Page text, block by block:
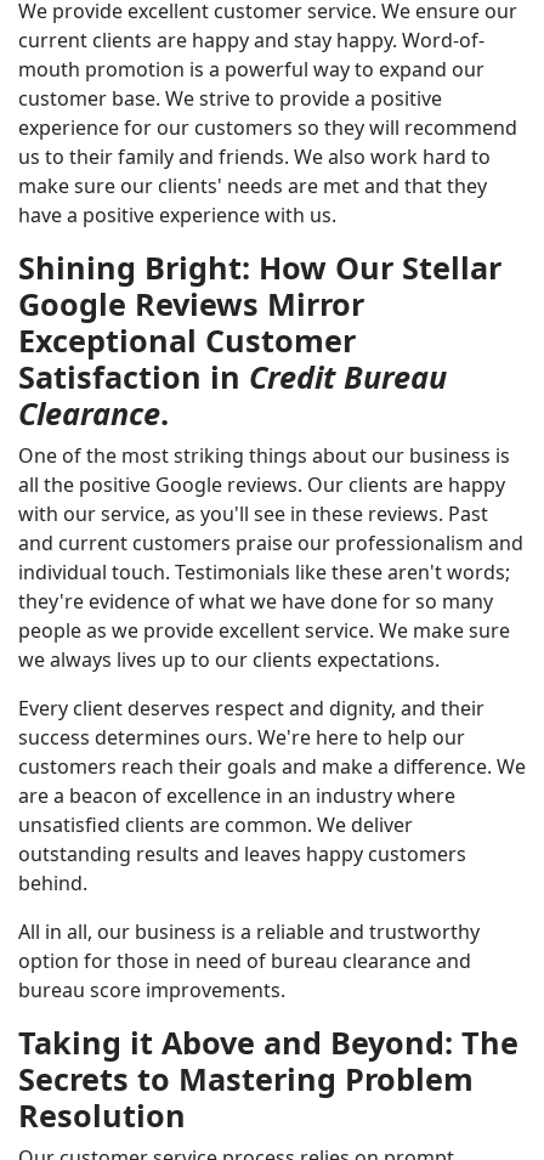
We provide excellent customer service. We ensure our
current clients are happy and stay happy. Word-of-
mouth promotion is a powerful way to expand our
customer base. We strive to provide a positive
experience for our customers so they will recommend
us to their family and friends. We also work hard to
make sure our clients' needs are met and that they
have a positive experience with us.
Shining Bright: How Our Stellar
Google Reviews Mirror
Exceptional Customer
Satisfaction in Credit Bureau
Clearance.
One of the most striking things about our business is
all the positive Google reviews. Our clients are happy
with our service, as you'll see in these reviews. Past
and current customers praise our professionalism and
individual touch. Testimonials like these aren't words;
they're evidence of what we have done for so many
people as we provide excellent service. We make sure
we always lives up to our clients expectations.
Every client deserves respect and dignity, and their
success determines ours. We're here to help our
customers reach their goals and make a difference. We
are a beacon of excellence in an industry where
unsatisfied clients are common. We deliver
outstanding results and leaves happy customers
behind.
All in all, our business is a reliable and trustworthy
option for those in need of bureau clearance and
bureau score improvements.
Taking it Above and Beyond: The
Secrets to Mastering Problem
Resolution